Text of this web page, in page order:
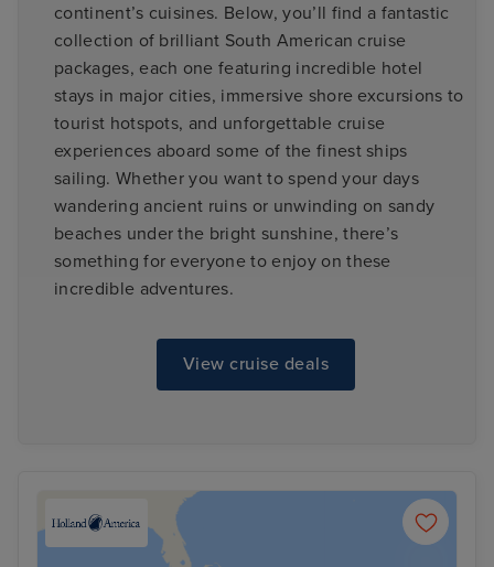
continent’s cuisines. Below, you’ll find a fantastic
collection of brilliant South American cruise
packages, each one featuring incredible hotel
stays in major cities, immersive shore excursions to
tourist hotspots, and unforgettable cruise
experiences aboard some of the finest ships
sailing. Whether you want to spend your days
wandering ancient ruins or unwinding on sandy
beaches under the bright sunshine, there’s
something for everyone to enjoy on these
incredible adventures.
View cruise deals